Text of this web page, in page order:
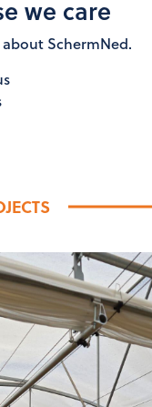
we care
SchermNed.